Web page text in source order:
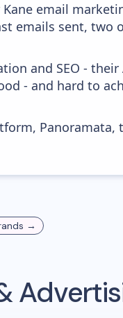
email
emails sent, two
and SEO -
- and hard to
Panoramata,
→